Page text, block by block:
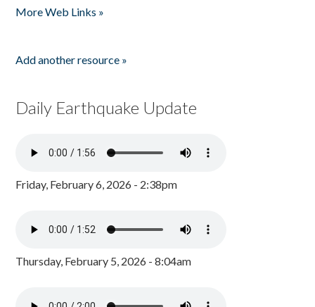
More Web Links »
Add another resource »
Daily Earthquake Update
Friday, February 6, 2026 - 2:38pm
Thursday, February 5, 2026 - 8:04am